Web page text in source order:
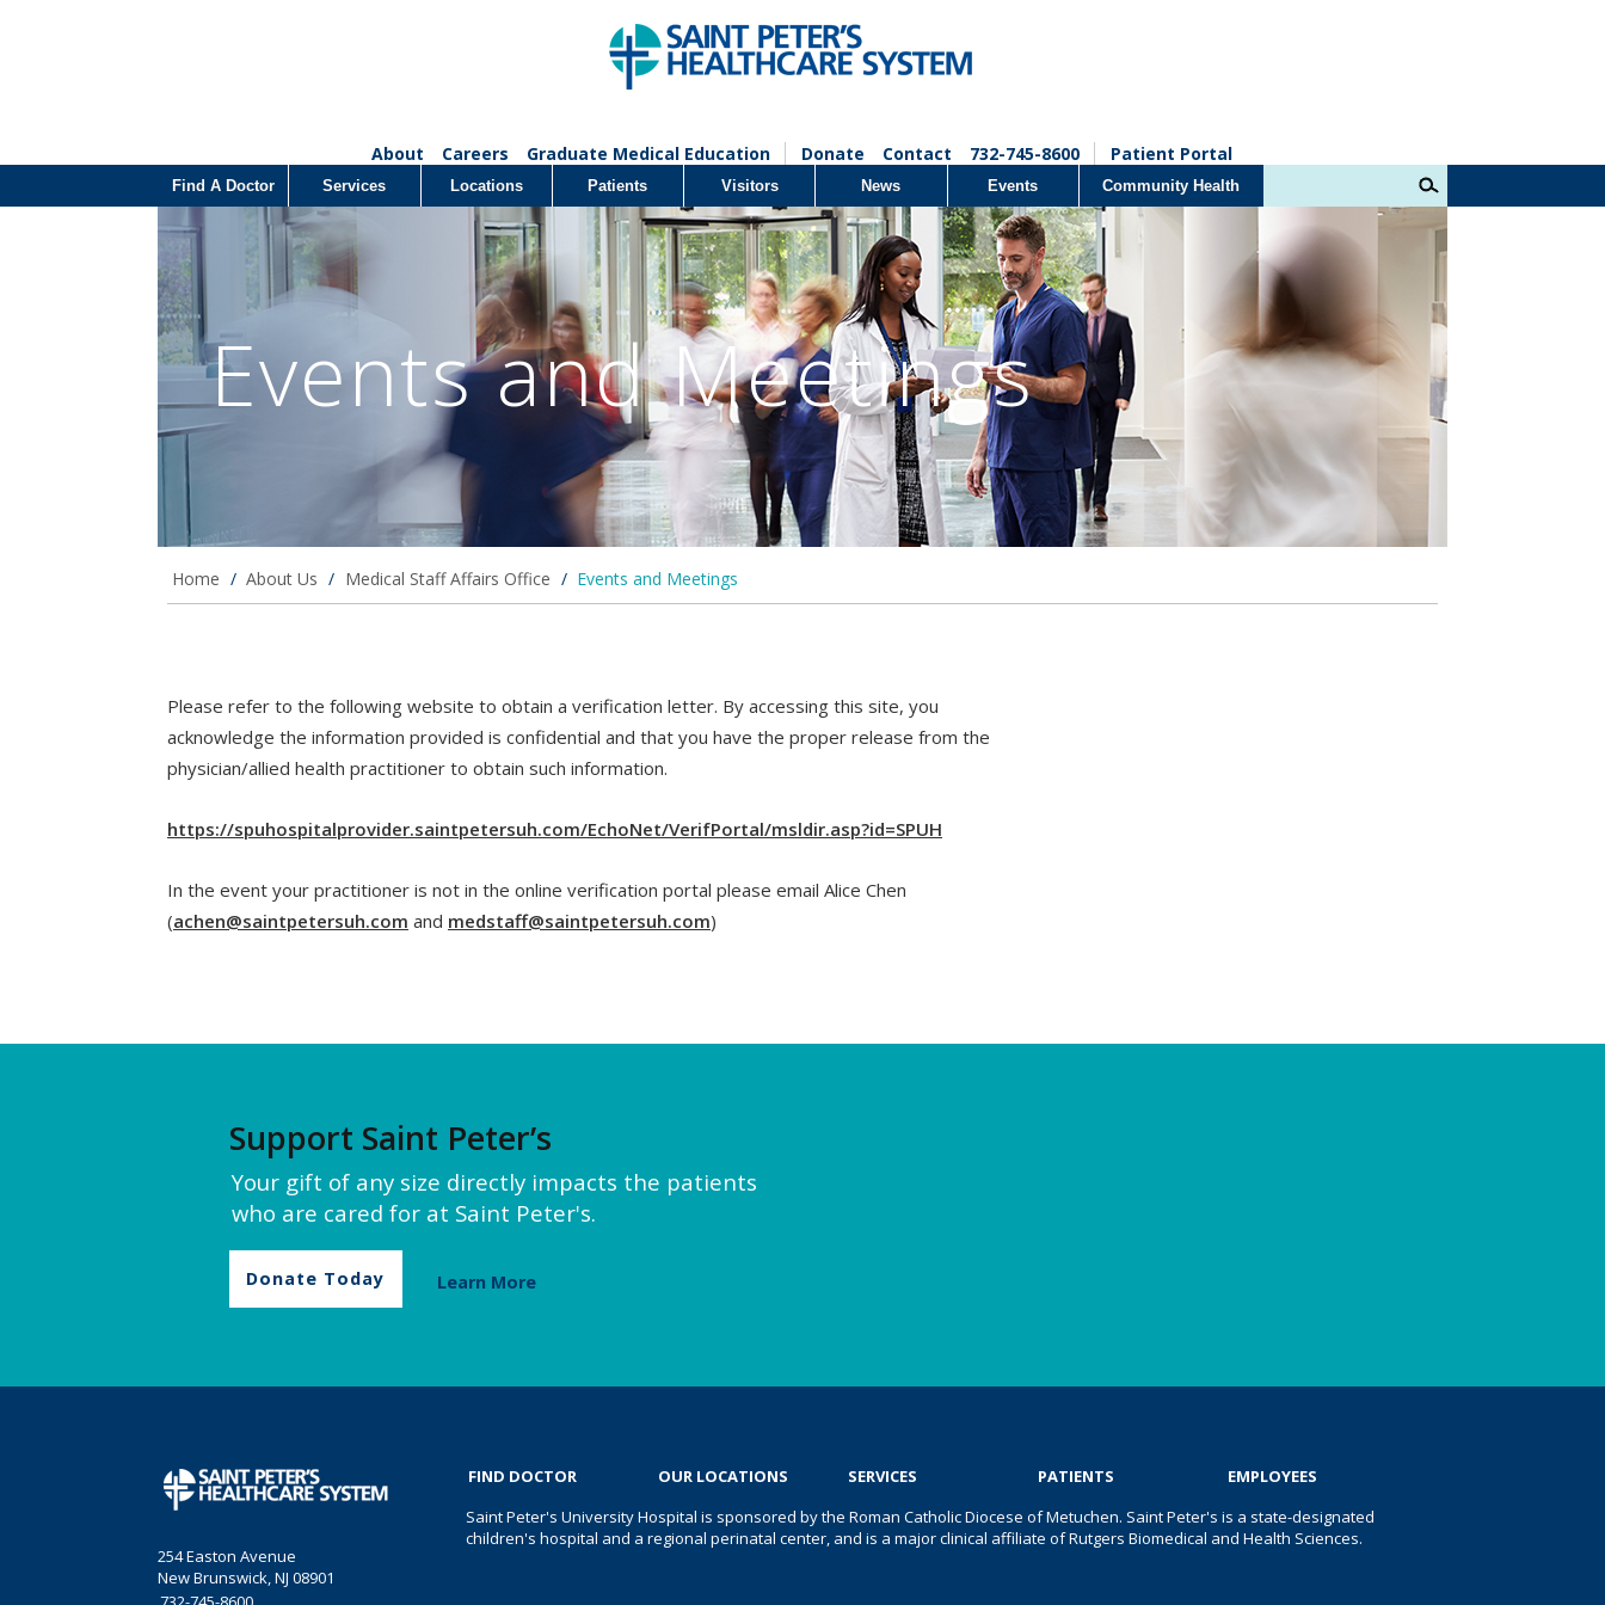
About Careers Graduate Medical Education Donate Contact 732-745-8600 Patient Portal
Find A Doctor Services Locations Patients Visitors News Events Community Health
Events and Meetings
Home / About Us / Medical Staff Affairs Office / Events and Meetings
Please refer to the following website to obtain a verification letter. By accessing this site, you
acknowledge the information provided is confidential and that you have the proper release from the
physician/allied health practitioner to obtain such information.
https://spuhospitalprovider.saintpetersuh.com/EchoNet/VerifPortal/msldir.asp?id=SPUH
In the event your practitioner is not in the online verification portal please email Alice Chen
(achen@saintpetersuh.com and medstaff@saintpetersuh.com)
Support Saint Peter’s
Your gift of any size directly impacts the patients
who are cared for at Saint Peter's.
Donate Today Learn More
254 Easton Avenue
New Brunswick, NJ 08901
FIND DOCTOR OUR LOCATIONS SERVICES PATIENTS
EMPLOYEES
Saint Peter's University Hospital is sponsored by the Roman Catholic Diocese of Metuchen. Saint Peter's is a state-designated
children's hospital and a regional perinatal center, and is a major clinical affiliate of Rutgers Biomedical and Health Sciences.